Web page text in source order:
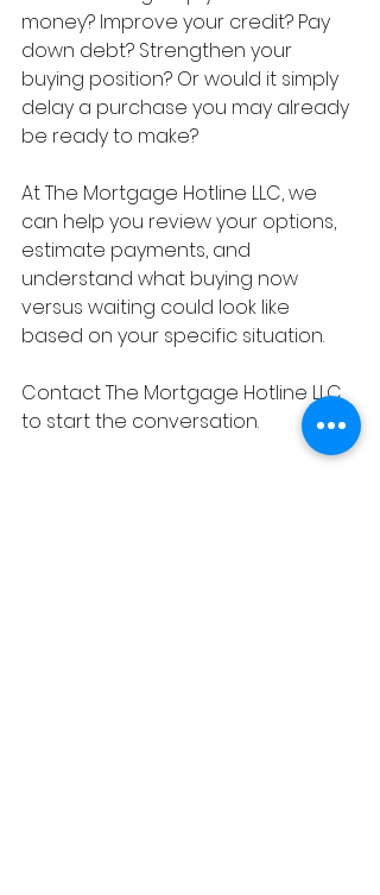
money? Improve your credit? Pay
down debt? Strengthen your
buying position? Or would it simply
delay a purchase you may already
be ready to make?
At The Mortgage Hotline LLC, we
can help you review your options,
estimate payments, and
understand what buying now
versus waiting could look like
based on your specific situation.
Contact The Mortgage Hotline LLC
to start the conversation.